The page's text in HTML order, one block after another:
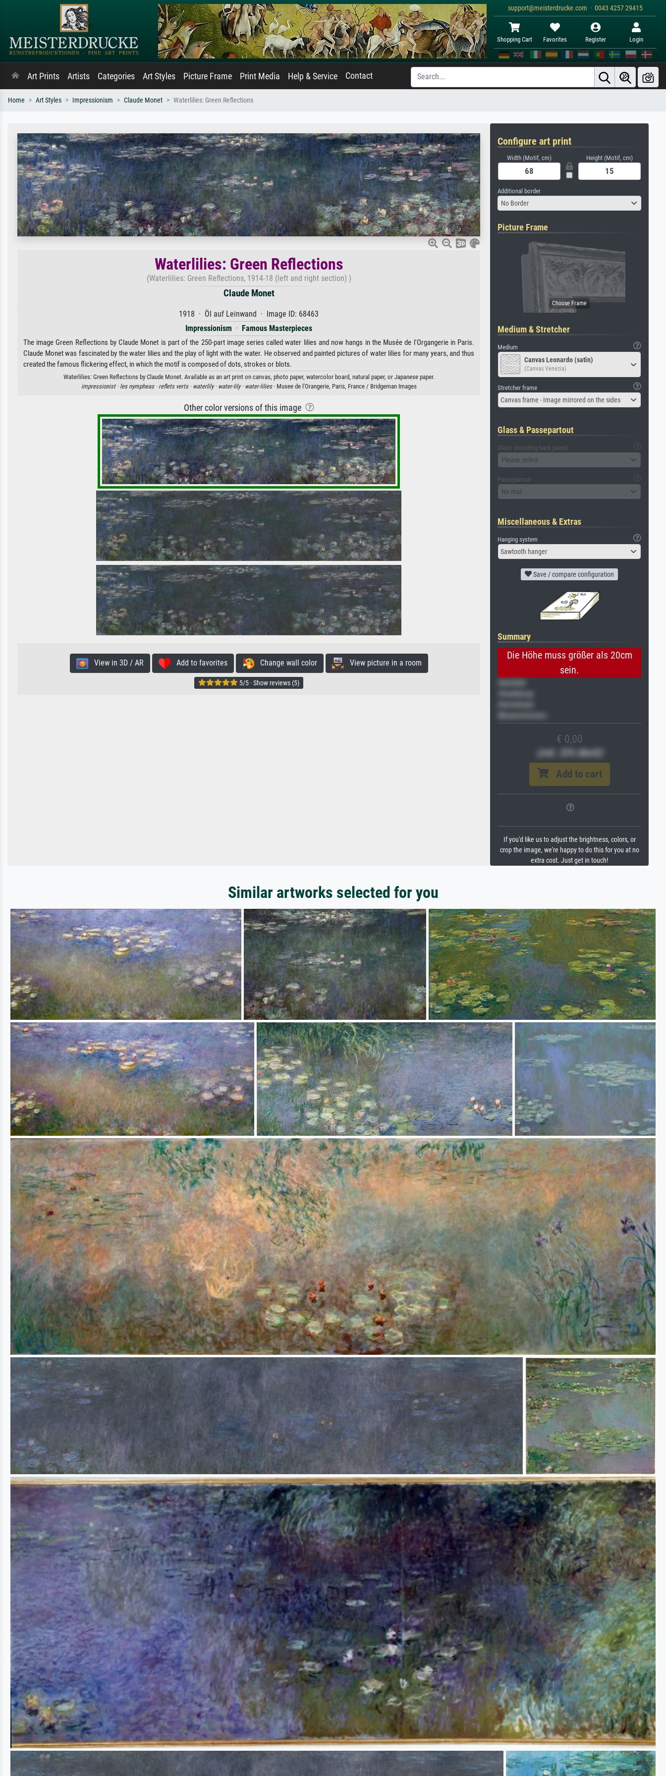
support@meisterdrucke.com · 0043 4257 29415
Shopping Cart Favorites Register Login
Art Prints Artists Categories Art Styles Picture Frame Print Media Help & Service Contact
Home Art Styles Impressionism Claude Monet Waterlilies: Green Reflections
Waterlilies: Green Reflections
(Waterlilies: Green Reflections, 1914-18 (left and right section) )
Claude Monet
1918 · Öl auf Leinwand · Image ID: 68463
Impressionism · Famous Masterpieces
The image Green Reflections by Claude Monet is part of the 250-part image series called water lilies and now hangs in the Musée de l'Organgerie in Paris.
Claude Monet was fascinated by the water lilies and the play of light with the water. He observed and painted pictures of water lilies for many years, and thus
created the famous flickering effect, in which the motif is composed of dots, strokes or blots.
Waterlilies: Green Reflections by Claude Monet. Available as an art print on canvas, photo paper, watercolor board, natural paper, or Japanese paper.
impressionist · les nympheas · reflets verts · waterlily · water-lily · water-lilies· Musee de l'Orangerie, Paris, France / Bridgeman Images
Other color versions of this image
View in 3D / AR Add to favorites Change wall color View picture in a room
5/5 · Show reviews (5)
Configure art print
Width (Motif, cm) Height (Motif, cm)
Additional border
No Border
Picture Frame
Medium & Stretcher
Medium
Canvas Leonardo (satin)
(Canvas Venezia)
Stretcher frame
Canvas frame - Image mirrored on the sides
Glass & Passepartout
Glass (including back panel)
Please select
Passepartout
No mat
Miscellaneous & Extras
Hanging system
Sawtooth hanger
Save / compare configuration
Summary
Die Höhe muss größer als 20cm
sein.
Veredelung
Museumslizenz
€ 0,00
(inkl. 20% MwSt)
Add to cart
If you'd like us to adjust the brightness, colors, or
crop the image, we're happy to do this for you at no
extra cost. Just get in touch!
Similar artworks selected for you